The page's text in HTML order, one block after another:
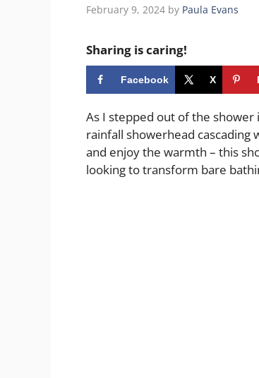
February 9, 2024 by Paula Evans
Sharing is caring!
Facebook X
As I stepped out of the shower
rainfall showerhead
and enjoy the warmth – this
looking to transform bare